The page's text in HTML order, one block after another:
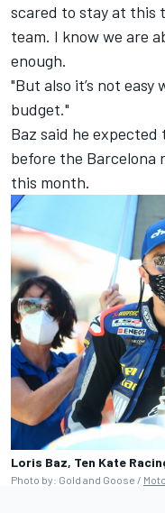
scared to stay at this
team. I know we are
enough.
"But also it’s not
budget."
Baz said he
before the Barcelona
this month.
Loris Baz, Ten Kate
Photo by: Gold and Goose /